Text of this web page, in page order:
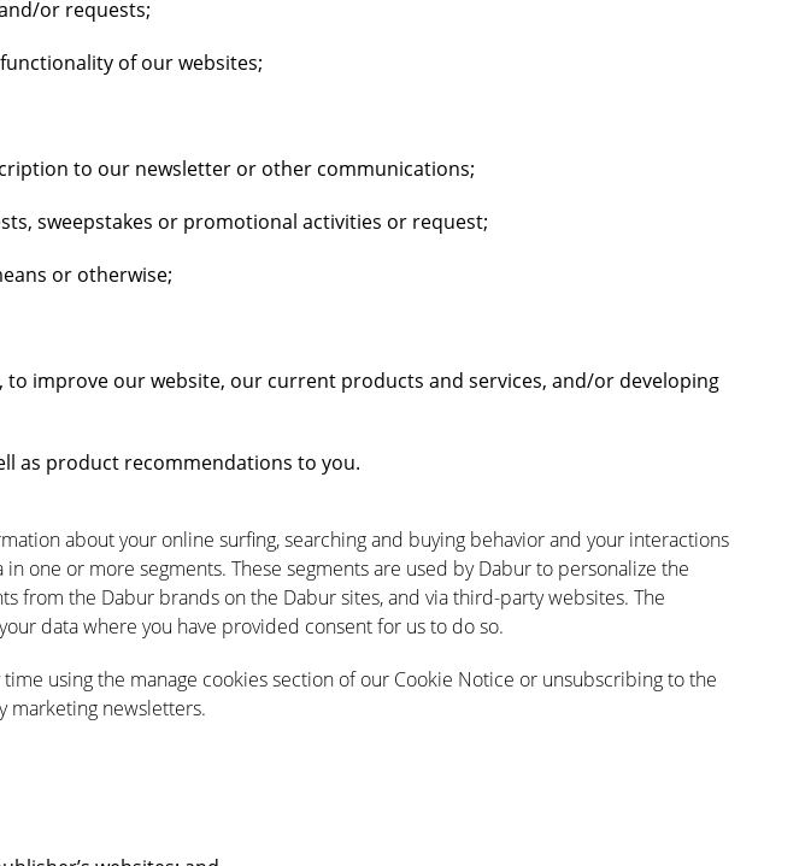
or requests;
of our websites;
to our newsletter or other communications;
sweepstakes or promotional activities or request;
or otherwise;
improve our website, our current products and services, and/or developing
as product recommendations to you.
about your online surfing, searching and buying behavior and your interactions
one or more segments. These segments are used by Dabur to personalize the
from the Dabur brands on the Dabur sites, and via third-party websites. The
data where you have provided consent for us to do so.
using the manage cookies section of our Cookie Notice or unsubscribing to the
marketing newsletters.